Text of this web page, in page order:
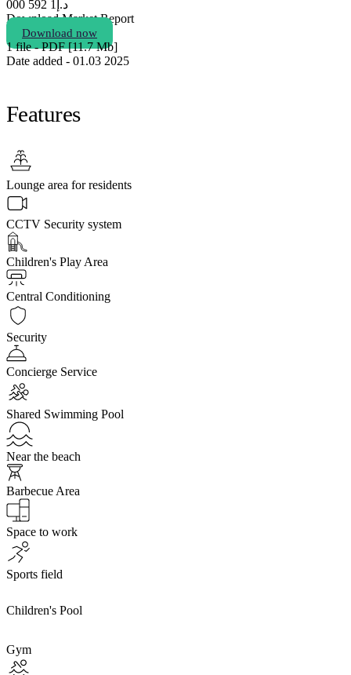
د.إ 1 592 000
Download Market Report
Download now
1 file - PDF [11.7 Мb]
Date added - 01.03 2025
Features
Lounge area for residents
CCTV Security system
Children's Play Area
Central Conditioning
Security
Concierge Service
Shared Swimming Pool
Near the beach
Barbecue Area
Space to work
Sports field
Children's Pool
Gym